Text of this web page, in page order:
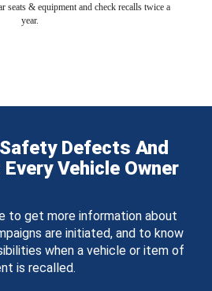
seats & equipment and check recalls twice a
year.
Defects And
Vehicle Owner
to get more information about
are initiated, and to know
when a vehicle or item of
is recalled.